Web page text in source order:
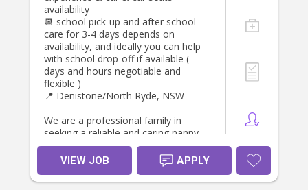
availability
📆 school pick-up and after school
care for 3-4 days depends on
availability, and ideally you can help
with school drop-off if available (
days and hours negotiable and
flexible )
📍 Denistone/North Ryde, NSW
We are a professional family in
seeking a reliable and caring nanny
to support our household Monday,
Tuesday, Wednesday or Thursday
afternoons , helping to pick up ,
transport to after school activities,
VIEW JOB APPLY